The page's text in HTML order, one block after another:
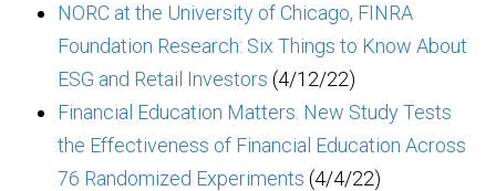
NORC at the University of Chicago, FINRA
Foundation Research: Six Things to Know About
ESG and Retail Investors (4/12/22)
Financial Education Matters. New Study Tests
the Effectiveness of Financial Education Across
76 Randomized Experiments (4/4/22)